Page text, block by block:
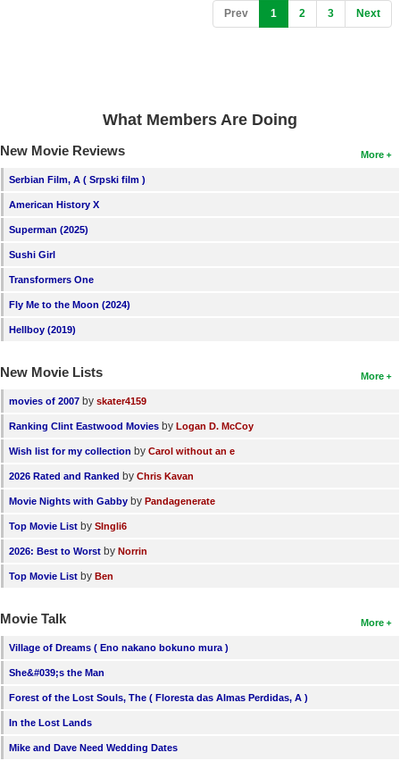
Prev 1 (current)
2 3 Next
What Members Are Doing
More
New Movie Reviews
Serbian Film, A ( Srpski film )
American History X
Superman (2025)
Sushi Girl
Transformers One
Fly Me to the Moon (2024)
Hellboy (2019)
More
New Movie Lists
movies of 2007 by skater4159
Ranking Clint Eastwood Movies by Logan D. McCoy
Wish list for my collection by Carol without an e
2026 Rated and Ranked by Chris Kavan
Movie Nights with Gabby by Pandagenerate
Top Movie List by SIngli6
2026: Best to Worst by Norrin
Top Movie List by Ben
More
Movie Talk
Village of Dreams ( Eno nakano bokuno mura )
She&#039;s the Man
Forest of the Lost Souls, The ( Floresta das Almas Perdidas, A )
In the Lost Lands
Mike and Dave Need Wedding Dates